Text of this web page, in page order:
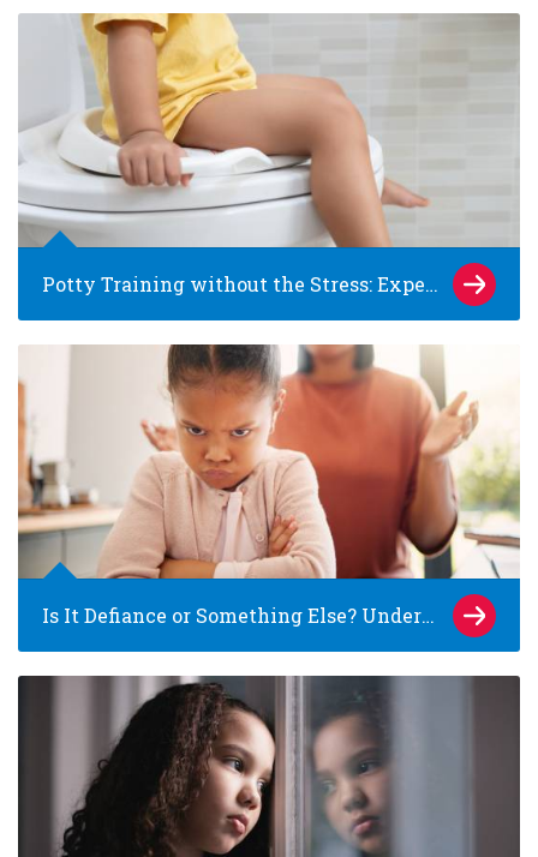
Potty Training without the Stress: Expert Tips for Families
Is It Defiance or Something Else? Understanding Pathological Demand Avoidance (PDA) in Children